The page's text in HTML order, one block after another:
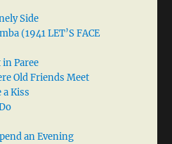
Side
(1941 LET’S FACE
Paree
Old Friends Meet
Kiss
an Evening